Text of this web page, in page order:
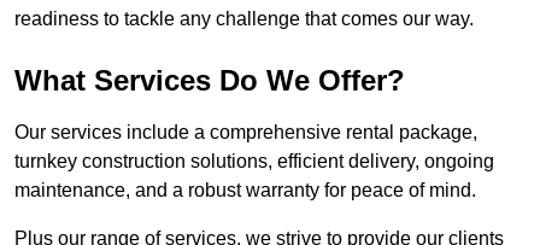
readiness to tackle any challenge that comes our way.
What Services Do We Offer?
Our services include a comprehensive rental package,
turnkey construction solutions, efficient delivery, ongoing
maintenance, and a robust warranty for peace of mind.
Plus our range of services, we strive to provide our clients